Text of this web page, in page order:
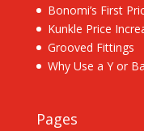
Bonomi’s First
Kunkle Price
Grooved Fittings
Why Use a Y or
Pages